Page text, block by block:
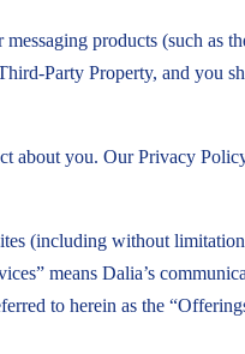
products (such as
Party Property, and you
about you. Our Privacy
(including without limitation
means Dalia’s
to herein as the